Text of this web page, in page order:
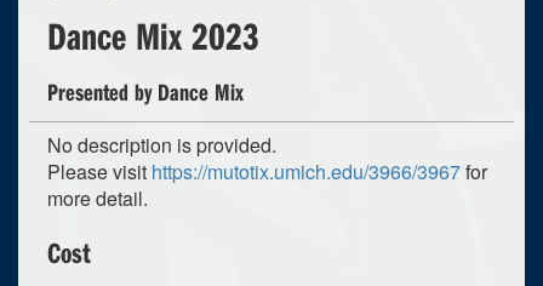
Dance Mix 2023
Presented by Dance Mix
No description is provided.
Please visit https://mutotix.umich.edu/3966/3967for
more detail.
Cost